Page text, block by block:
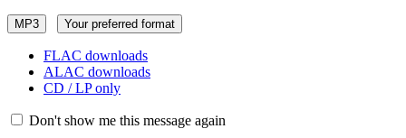
MP3 Your preferred format
FLAC downloads
ALAC downloads
CD / LP only
Don't show me this message again